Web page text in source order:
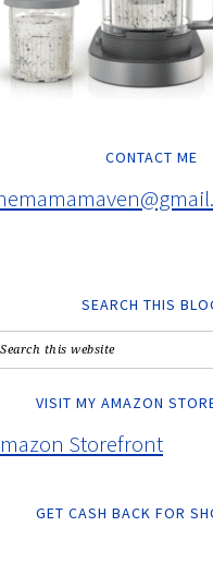
CONTACT ME
SEARCH THIS
VISIT MY AMAZON
Storefront
GET CASH BACK FOR